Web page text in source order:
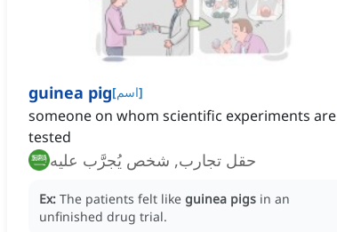
guinea pig[اسم]
someone on whom scientific experiments are
tested
حقل تجارب, شخص يُجرَّب عليه
Ex: The patients felt like guinea pigs in an
unfinished drug trial.